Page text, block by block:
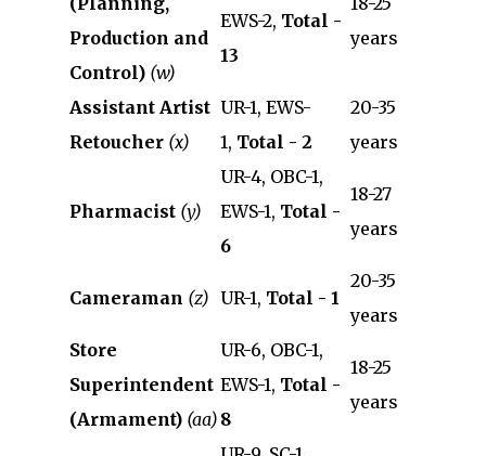
Production and
Control) (w)
EWS-2, Total -
13
years
Assistant Artist
Retoucher (x)
UR-1, EWS-
1, Total - 2
20-35
years
Pharmacist (y)
UR-4, OBC-1,
EWS-1, Total -
6
18-27
years
Cameraman (z) UR-1, Total - 1
20-35
years
Store
Superintendent
(Armament) (aa)
UR-6, OBC-1,
EWS-1, Total -
8
18-25
years